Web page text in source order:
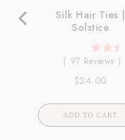
Silk Hair Ties |
Solstice
( 97 Reviews )
Price
$24.00
ADD TO CART